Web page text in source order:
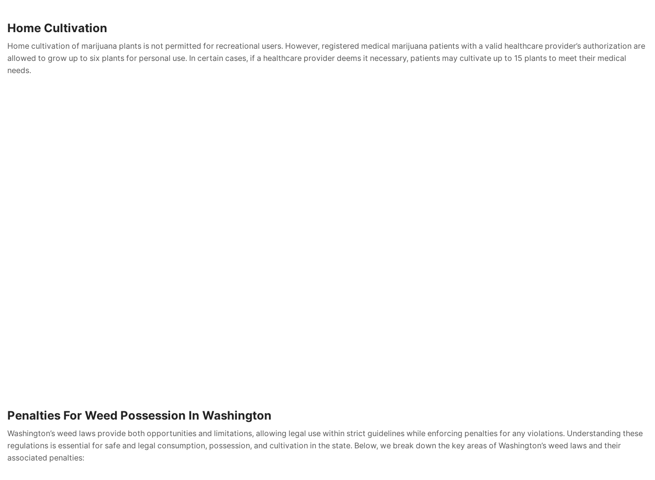
Home Cultivation
Home cultivation of marijuana plants is not permitted for recreational users. However, registered medical marijuana patients with a valid healthcare provider’s authorization are
allowed to grow up to six plants for personal use. In certain cases, if a healthcare provider deems it necessary, patients may cultivate up to 15 plants to meet their medical
needs.
Penalties For Weed Possession In Washington
Washington’s weed laws provide both opportunities and limitations, allowing legal use within strict guidelines while enforcing penalties for any violations. Understanding these
regulations is essential for safe and legal consumption, possession, and cultivation in the state. Below, we break down the key areas of Washington’s weed laws and their
associated penalties: